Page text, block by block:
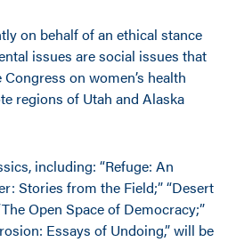
on behalf of an ethical stance
issues are social issues that
on women’s health
regions of Utah and Alaska
including: “Refuge: An
Stories from the Field;” “Desert
Open Space of Democracy;”
Essays of Undoing,” will be